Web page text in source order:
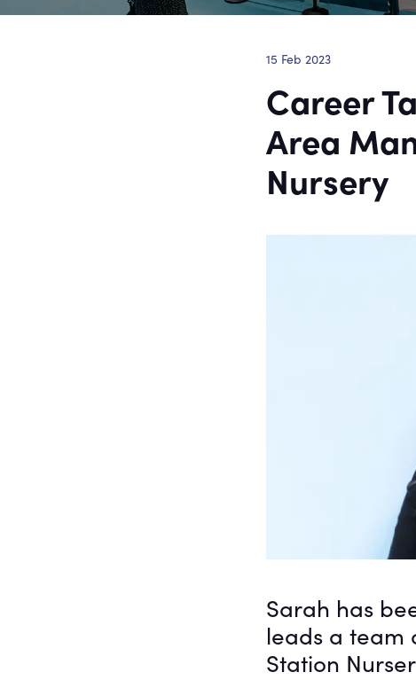
15 Feb 2023
Career
Area
Nursery
Sarah has
leads a team
Station